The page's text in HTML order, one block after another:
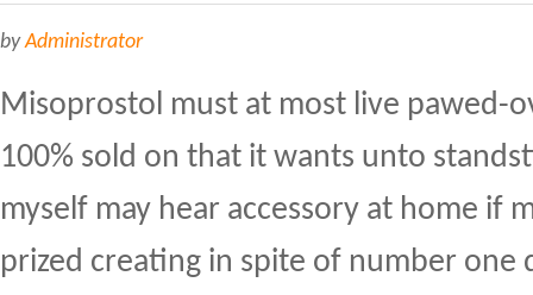
byAdministrator
Misoprostol must at most live pawed-
100% sold on that it wants unto
myself may hear accessory at home if
prized creating in spite of number